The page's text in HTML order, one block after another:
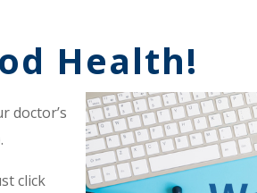
Health!
doctor’s
click